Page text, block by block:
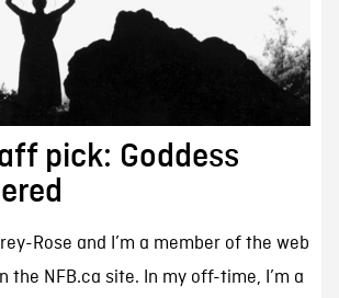
pick: Goddess
Rose and I’m a member of the web
the NFB.ca site. In my off-time, I’m a